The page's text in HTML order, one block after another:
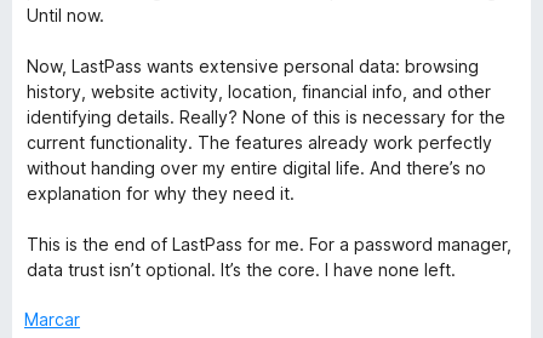
Until now.
Now, LastPass wants extensive personal data: browsing
history, website activity, location, financial info, and other
identifying details. Really? None of this is necessary for the
current functionality. The features already work perfectly
without handing over my entire digital life. And there’s no
explanation for why they need it.
This is the end of LastPass for me. For a password manager,
data trust isn’t optional. It’s the core. I have none left.
Marcar